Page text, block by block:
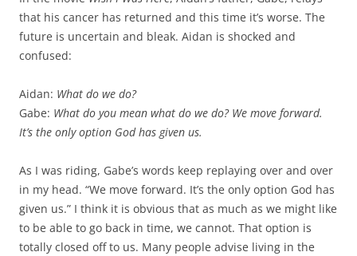
that his cancer has returned and this time it’s worse. The
future is uncertain and bleak. Aidan is shocked and
confused:
Aidan: What do we do?
Gabe: What do you mean what do we do? We move forward.
It’s the only option God has given us.
As I was riding, Gabe’s words keep replaying over and over
in my head. “We move forward. It’s the only option God has
given us.” I think it is obvious that as much as we might like
to be able to go back in time, we cannot. That option is
totally closed off to us. Many people advise living in the